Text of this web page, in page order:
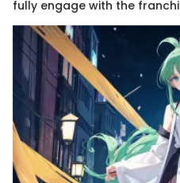
fully engage with the